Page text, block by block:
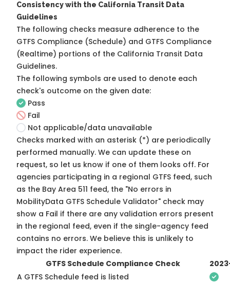
Consistency with the California Transit Data
Guidelines
The following checks measure adherence to the
GTFS Compliance (Schedule) and GTFS Compliance
(Realtime) portions of the California Transit Data
Guidelines.
The following symbols are used to denote each
check's outcome on the given date:
Pass
Fail
Not applicable/data unavailable
Checks marked with an asterisk (*) are periodically
performed manually. We can update these on
request, so let us know if one of them looks off. For
agencies participating in a regional GTFS feed, such
as the Bay Area 511 feed, the "No errors in
MobilityData GTFS Schedule Validator" check may
show a Fail if there are any validation errors present
in the regional feed, even if the single-agency feed
contains no errors. We believe this is unlikely to
impact the rider experience.
GTFS Schedule Compliance Check
A GTFS Schedule feed is listed